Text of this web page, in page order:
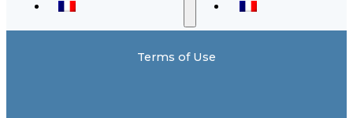
Terms of Use